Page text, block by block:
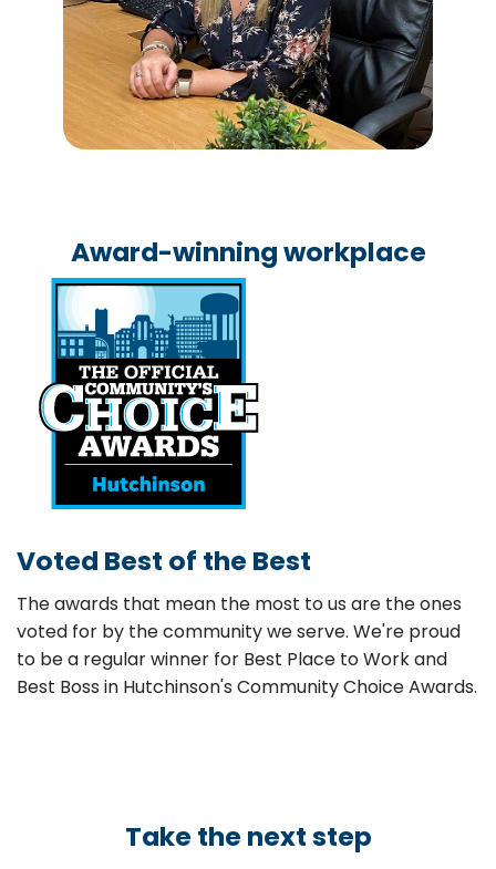
Award-winning workplace
Voted Best of the Best
The awards that mean the most to us are the ones
voted for by the community we serve. We're proud
to be a regular winner for Best Place to Work and
Best Boss in Hutchinson's Community Choice Awards.
Take the next step